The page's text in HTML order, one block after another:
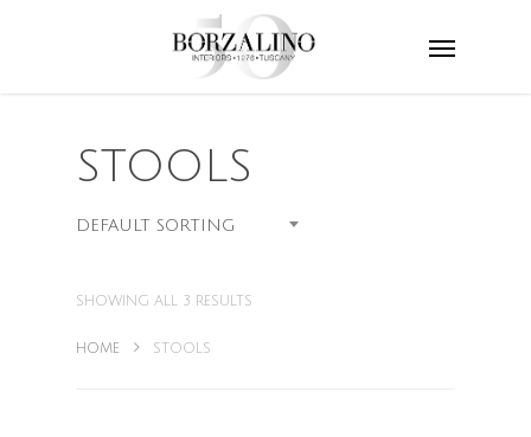
STOOLS
DEFAULT SORTING
SHOWING ALL 3 RESULTS
HOME STOOLS